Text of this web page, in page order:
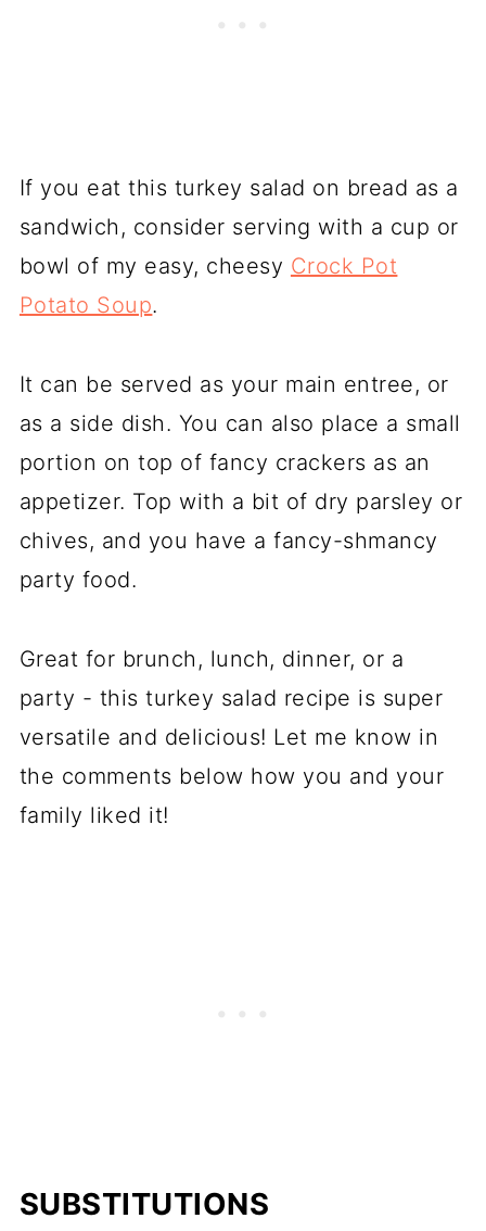
If you eat this turkey salad on bread as a
sandwich, consider serving with a cup or
bowl of my easy, cheesy Crock Pot
Potato Soup.
It can be served as your main entree, or
as a side dish. You can also place a small
portion on top of fancy crackers as an
appetizer. Top with a bit of dry parsley or
chives, and you have a fancy-shmancy
party food.
Great for brunch, lunch, dinner, or a
party - this turkey salad recipe is super
versatile and delicious! Let me know in
the comments below how you and your
family liked it!
SUBSTITUTIONS